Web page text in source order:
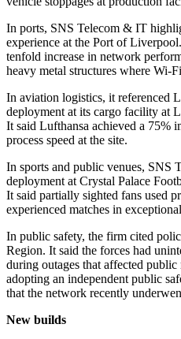
In ports, SNS Telecom & IT
experience at the Port of
tenfold increase in network
heavy metal structures where
In aviation logistics, it referenced
deployment at its cargo facility at
It said Lufthansa achieved a 75%
process speed at the site.
In sports and public venues, SNS
deployment at Crystal Palace
It said partially sighted fans used
experienced matches in
In public safety, the firm cited
Region. It said the forces had
during outages that affected
adopting an independent public
that the network recently
New builds